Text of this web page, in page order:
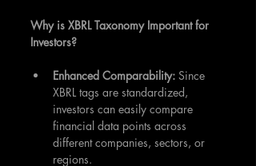
Why is XBRL Taxonomy Important for
Investors?
Enhanced Comparability: Since
XBRL tags are standardized,
investors can easily compare
financial data points across
different companies, sectors, or
regions.